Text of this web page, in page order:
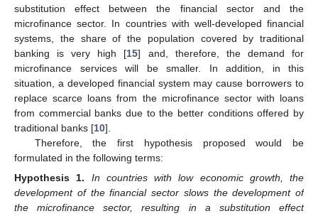
substitution effect between the financial sector and the
microfinance sector. In countries with well-developed financial
systems, the share of the population covered by traditional
banking is very high [15] and, therefore, the demand for
microfinance services will be smaller. In addition, in this
situation, a developed financial system may cause borrowers to
replace scarce loans from the microfinance sector with loans
from commercial banks due to the better conditions offered by
traditional banks [10].
Therefore, the first hypothesis proposed would be
formulated in the following terms:
Hypothesis
1.
In countries with low economic growth, the
development of the financial sector slows the development of
the microfinance sector, resulting in a substitution effect